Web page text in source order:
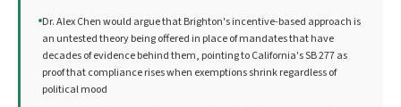
Dr. Alex Chen would argue that Brighton's incentive-based approach is
an untested theory being offered in place of mandates that have
decades of evidence behind them, pointing to California's SB 277 as
proof that compliance rises when exemptions shrink regardless of
political mood